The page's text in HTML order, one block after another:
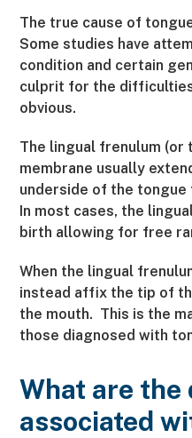
The true cause of
Some studies have
condition and certain
culprit for the
obvious.
The lingual frenulum (or
membrane usually
underside of the
In most cases, the
birth allowing for free
When the lingual
instead affix the tip of
the mouth. This is the
those diagnosed with
What are
associated